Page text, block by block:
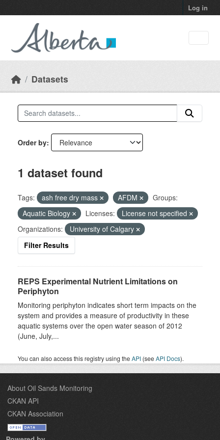
Log in
Datasets
Order by
1 dataset found
Tags: ash free dry mass AFDM
Groups:
Aquatic Biology
Licenses:
License not specified
Organizations:
University of Calgary
Filter Results
REPS Experimental Nutrient Limitations on
Periphyton
Monitoring periphyton indicates short term impacts on the
system and provides a measure of productivity in these
aquatic systems over the open water season of 2012
(June, July,...
You can also access this registry using theAPI (seeAPI Docs).
About Oil Sands Monitoring
CKAN API
CKAN Association